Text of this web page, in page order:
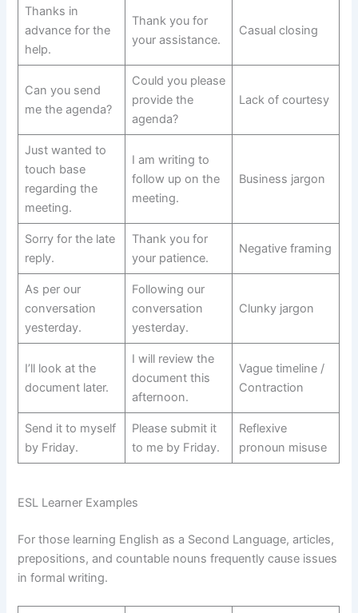
Thanks in
advance for the
help.
Thank you for
your assistance.
Casual closing
Can you send
me the agenda?
Could you please
provide the
agenda?
Lack of courtesy
Just wanted to
touch base
regarding the
meeting.
I am writing to
follow up on the
meeting.
Business jargon
Sorry for the late
reply.
Thank you for
your patience.
Negative framing
As per our
conversation
yesterday.
Following our
conversation
yesterday.
Clunky jargon
I’ll look at the
document later.
I will review the
document this
afternoon.
Vague timeline /
Contraction
Send it to myself
by Friday.
Please submit it
to me by Friday.
Reflexive
pronoun misuse
ESL Learner Examples
For those learning English as a Second Language, articles,
prepositions, and countable nouns frequently cause issues
in formal writing.